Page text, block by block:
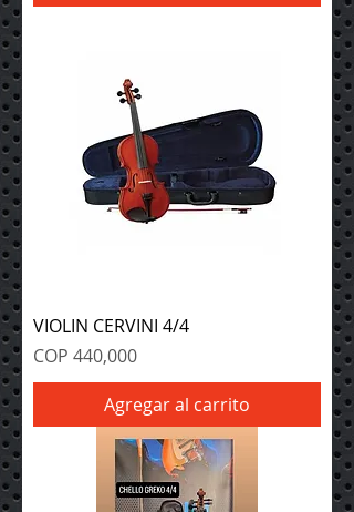
VIOLIN CERVINI 4/4
Precio
COP 440,000
Agregar al carrito